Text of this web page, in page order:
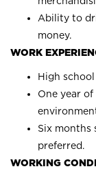
Ability to
money.
WORK
High
One year
Six months
preferred.
WORKING